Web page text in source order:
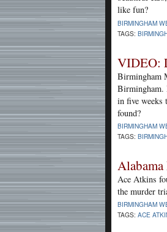
like fun?
BIRMINGHAM
TAGS:
VIDEO:
Birmingham
Birmingham.
in five weeks
found?
BIRMINGHAM
TAGS:
Ace Atkins
the murder
BIRMINGHAM
TAGS: ACE